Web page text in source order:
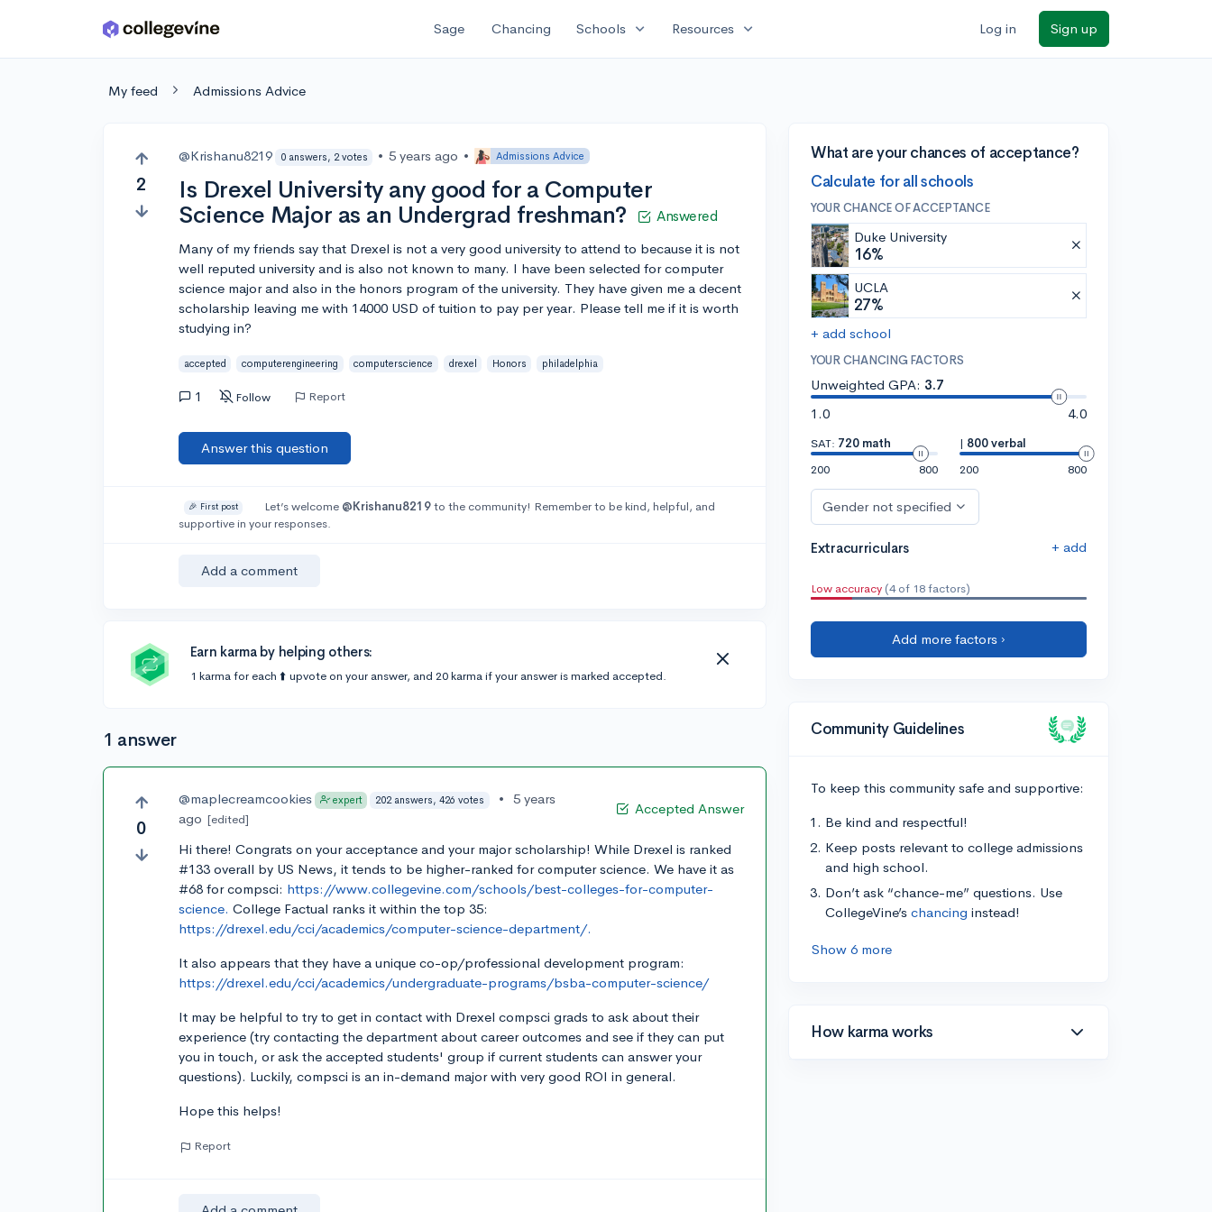
Skip to main content Sage Chancing Schools expand_more Resources expand_more Log in Sign up
My feed Admissions Advice
2
@Krishanu8219 0 answers, 2 votes • 5 years ago • Admissions Advice
Is Drexel University any good for a Computer
Science Major as an Undergrad freshman?
Answered
Many of my friends say that Drexel is not a very good university to attend to because it is not
well reputed university and is also not known to many. I have been selected for computer
science major and also in the honors program of the university. They have given me a decent
scholarship leaving me with 14000 USD of tuition to pay per year. Please tell me if it is worth
studying in?
accepted computerengineering computerscience drexel Honors philadelphia
1 Follow Report
Answer this question
🎉 First post Let’s welcome @Krishanu8219to the community! Remember to be kind, helpful, and
supportive in your responses.
Add a comment
Earn karma by helping others:
1 karma for each ⬆️ upvote on your answer, and 20 karma if your answer is marked accepted.
1 answer
0
Accepted Answer
@maplecreamcookies expert 202 answers, 426 votes • 5 years
ago [edited]
Hi there! Congrats on your acceptance and your major scholarship! While Drexel is ranked
#133 overall by US News, it tends to be higher-ranked for computer science. We have it as
#68 for compsci: https://www.collegevine.com/schools/best-colleges-for-computer-
science. College Factual ranks it within the top 35:
https://drexel.edu/cci/academics/computer-science-department/.
It also appears that they have a unique co-op/professional development program:
https://drexel.edu/cci/academics/undergraduate-programs/bsba-computer-science/
It may be helpful to try to get in contact with Drexel compsci grads to ask about their
experience (try contacting the department about career outcomes and see if they can put
you in touch, or ask the accepted students' group if current students can answer your
questions). Luckily, compsci is an in-demand major with very good ROI in general.
Hope this helps!
Report
What are your chances of acceptance?
Calculate for all schools
YOUR CHANCE OF ACCEPTANCE
Duke University
16%
UCLA
27%
+ add school
YOUR CHANCING FACTORS
Unweighted GPA: 3.7
1.0
4.0
SAT: 720 math
200
800
| 800 verbal
200
800
Gender not specified
Extracurriculars + add
Low accuracy (4 of 18 factors)
Add more factors ›
Community Guidelines
To keep this community safe and supportive:
Be kind and respectful!
Keep posts relevant to college admissions
and high school.
Don’t ask “chance-me” questions. Use
CollegeVine’s chancing instead!
Show 6 more
How karma works